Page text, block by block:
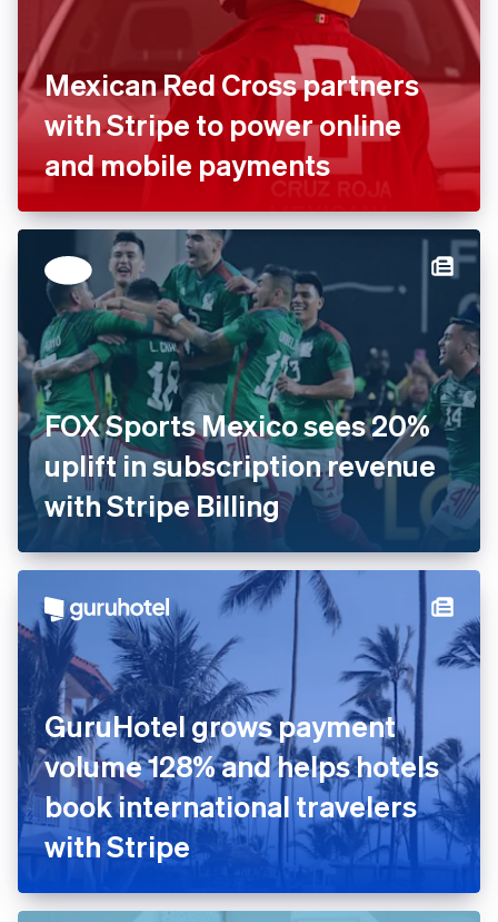
Mexican Red Cross partners
with Stripe to power online
and mobile payments
FOX Sports Mexico sees 20%
uplift in subscription revenue
with Stripe Billing
GuruHotel grows payment
volume 128% and helps hotels
book international travelers
with Stripe
Australia
English
Austria
DeutschEnglish
Belgium
Nederlands FrançaisDeutsch English
Brazil
English
Bulgaria
English